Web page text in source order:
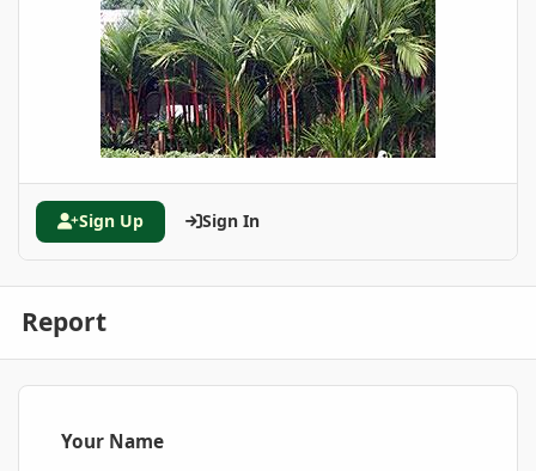
Sign Up Sign In
Report
Your Name